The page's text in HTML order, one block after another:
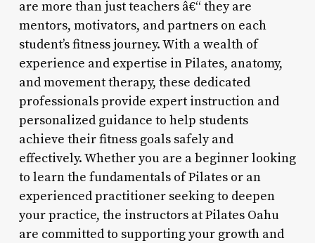
are more than just teachers â€“ they are
mentors, motivators, and partners on each
student’s fitness journey. With a wealth of
experience and expertise in Pilates, anatomy,
and movement therapy, these dedicated
professionals provide expert instruction and
personalized guidance to help students
achieve their fitness goals safely and
effectively. Whether you are a beginner looking
to learn the fundamentals of Pilates or an
experienced practitioner seeking to deepen
your practice, the instructors at Pilates Oahu
are committed to supporting your growth and